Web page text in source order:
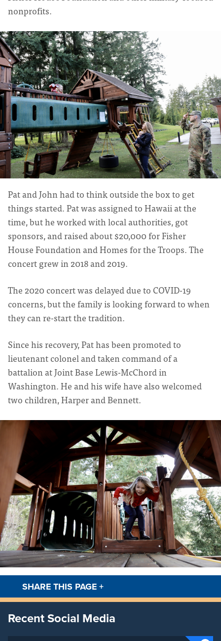
nonprofits.
Pat and John had to think outside the box to get
things started. Pat was assigned to Hawaii at the
time, but he worked with local authorities, got
sponsors, and raised about $20,000 for Fisher
House Foundation and Homes for the Troops. The
concert grew in 2018 and 2019.
The 2020 concert was delayed due to COVID-19
concerns, but the family is looking forward to when
they can re-start the tradition.
Since his recovery, Pat has been promoted to
lieutenant colonel and taken command of a
battalion at Joint Base Lewis-McChord in
Washington. He and his wife have also welcomed
two children, Harper and Bennett.
SHARE THIS PAGE +
Recent Social Media